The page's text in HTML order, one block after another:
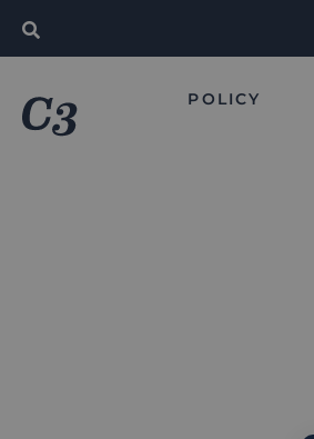
POLICY